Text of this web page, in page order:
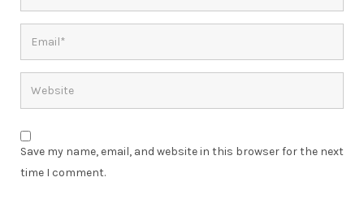
Save my name, email, and website in this browser for the next
time I comment.